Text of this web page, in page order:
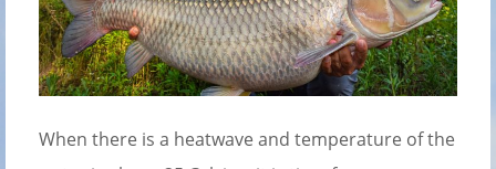
When there is a heatwave and temperature of the